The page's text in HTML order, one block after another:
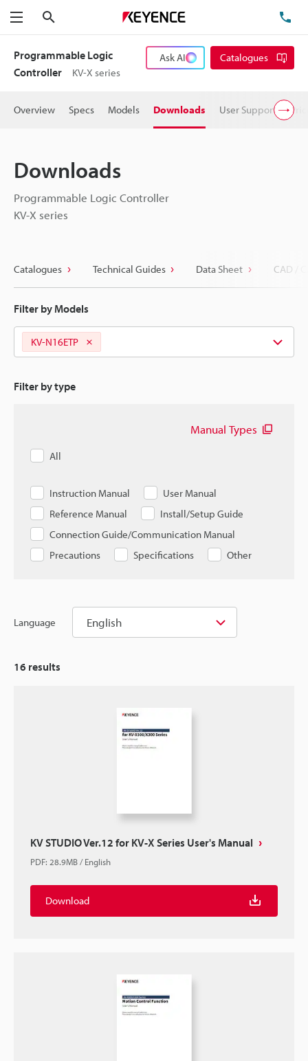
Menu
Programmable Logic
Controller
KV-X series
Ask AI Catalogues
Overview Specs Models Downloads User Support
Downloads
Programmable Logic Controller
KV-X series
Catalogues Technical Guides Data Sheet CAD /
Filter by Models
KV-N16ETP
Filter by type
Manual Types
All
Instruction Manual
User Manual
Reference Manual
Install/Setup Guide
Connection Guide/Communication Manual
Precautions
Specifications Other
Language English
16 results
KV STUDIO Ver.12 for KV-X Series User's Manual
PDF: 28.9MB/English
Download